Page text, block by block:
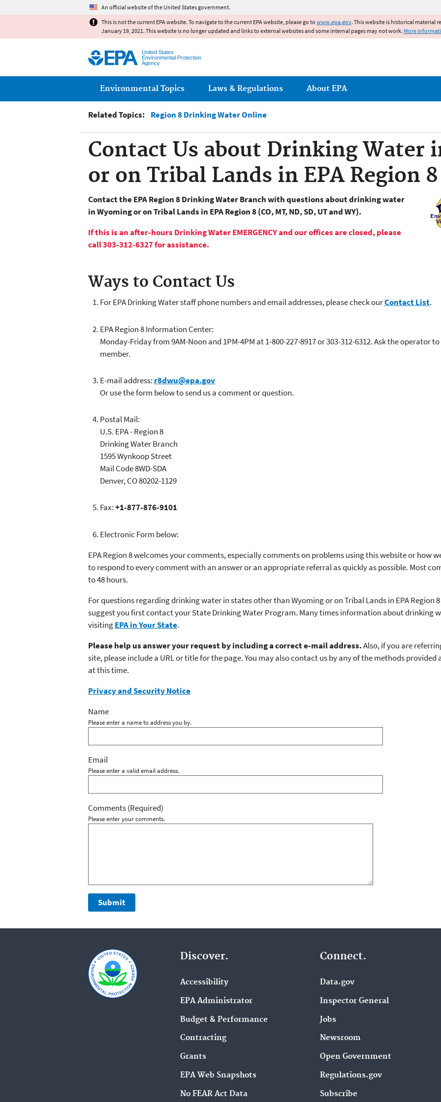
An official website of the United States government.
This is not the current EPA website. To navigate to the current EPA website, please go to www.epa.gov. This website is historical material
January 19, 2021. This website is no longer updated and links to external websites and some internal pages may not work. More
United States
Environmental Protection
Agency
Main menu
Environmental Topics Laws & Regulations About EPA
Related Topics: Region 8 Drinking Water Online
Contact Us about Drinking Water
or on Tribal Lands in EPA Region 8
Contact the EPA Region 8 Drinking Water Branch with questions about drinking water
in Wyoming or on Tribal Lands in EPA Region 8 (CO, MT, ND, SD, UT and WY).
If this is an after-hours Drinking Water EMERGENCY and our offices are closed, please
call 303-312-6327 for assistance.
Ways to Contact Us
For EPA Drinking Water staff phone numbers and email addresses, please check ourContact List.
EPA Region 8 Information Center:
Monday-Friday from 9AM-Noon and 1PM-4PM at 1-800-227-8917 or 303-312-6312. Ask the
member.
E-mail address: r8dwu@epa.gov
Or use the form below to send us a comment or question.
Postal Mail:
U.S. EPA - Region 8
Drinking Water Branch
1595 Wynkoop Street
Mail Code 8WD-SDA
Denver, CO 80202-1129
Fax:+1-877-876-9101
Electronic Form below:
EPA Region 8 welcomes your comments, especially comments on problems using this website or how
to respond to every comment with an answer or an appropriate referral as quickly as possible. Most
to 48 hours.
For questions regarding drinking water in states other than Wyoming or on Tribal Lands in EPA Region 8
suggest you first contact your State Drinking Water Program. Many times information about drinking
visitingEPA in Your State.
Please help us answer your request by including a correct e-mail address.Also, if you are
site, please include a URL or title for the page. You may also contact us by any of the methods
at this time.
Privacy and Security Notice
Name
Please enter a name to address you by.
Email
Please enter a valid email address.
Comments(Required)
Please enter your comments.
Discover.
Accessibility
EPA Administrator
Budget & Performance
Contracting
Grants
EPA Web Snapshots
No FEAR Act Data
Connect.
Data.gov
Inspector General
Jobs
Newsroom
Open Government
Regulations.gov
Subscribe